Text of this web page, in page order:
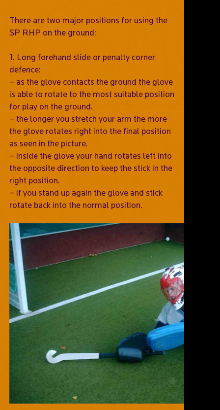
There are two major positions for using the
SP RHP on the ground:
1. Long forehand slide or penalty corner
defence:
– as the glove contacts the ground the glove
is able to rotate to the most suitable position
for play on the ground.
– the longer you stretch your arm the more
the glove rotates right into the final position
as seen in the picture.
– inside the glove your hand rotates left into
the opposite direction to keep the stick in the
right position.
– if you stand up again the glove and stick
rotate back into the normal position.